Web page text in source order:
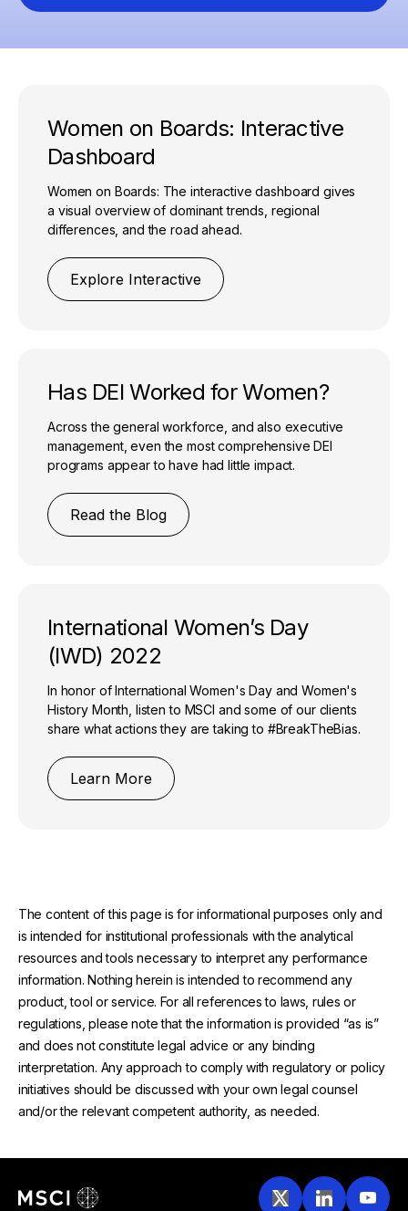
Women on Boards: Interactive
Dashboard
Women on Boards: The interactive dashboard gives
a visual overview of dominant trends, regional
differences, and the road ahead.
Explore Interactive
Has DEI Worked for Women?
Across the general workforce, and also executive
management, even the most comprehensive DEI
programs appear to have had little impact.
Read the Blog
International Women’s Day
(IWD) 2022
In honor of International Women's Day and Women's
History Month, listen to MSCI and some of our clients
share what actions they are taking to #BreakTheBias.
Learn More
The content of this page is for informational purposes only and
is intended for institutional professionals with the analytical
resources and tools necessary to interpret any performance
information. Nothing herein is intended to recommend any
product, tool or service. For all references to laws, rules or
regulations, please note that the information is provided “as is”
and does not constitute legal advice or any binding
interpretation. Any approach to comply with regulatory or policy
initiatives should be discussed with your own legal counsel
and/or the relevant competent authority, as needed.